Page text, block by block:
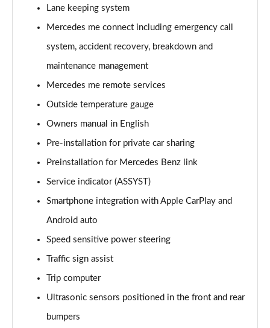
A220 4Matic AMG Line 5dr Auto
A250 AMG Line 5dr Auto
A250 AMG Line 4dr Auto
Page 24 of 200
A220d AMG Line 5dr Auto
Page 25 of 200
A250e AMG Line 5dr Auto
Page 26 of 200
Page 27 of 200
Page 28 of 200
A250e AMG Line 4dr Auto
Page 29 of 200
Lane keeping system
Mercedes me connect including emergency call
system, accident recovery, breakdown and
maintenance management
Mercedes me remote services
Outside temperature gauge
Owners manual in English
Pre-installation for private car sharing
Preinstallation for Mercedes Benz link
Service indicator (ASSYST)
Smartphone integration with Apple CarPlay and
Android auto
Speed sensitive power steering
Traffic sign assist
Trip computer
Ultrasonic sensors positioned in the front and rear
bumpers